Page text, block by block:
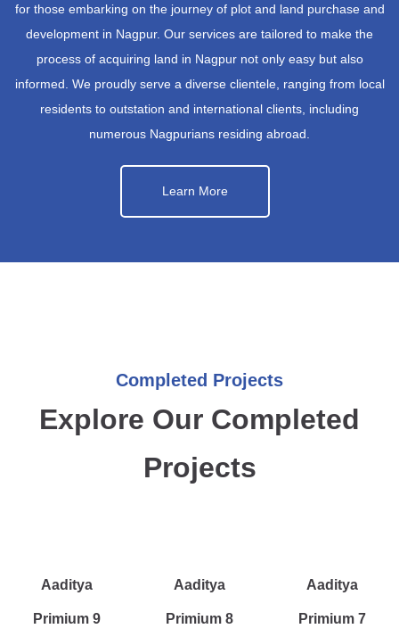
for those embarking on the journey of plot and land purchase and
development in Nagpur. Our services are tailored to make the
process of acquiring land in Nagpur not only easy but also
informed. We proudly serve a diverse clientele, ranging from local
residents to outstation and international clients, including
numerous Nagpurians residing abroad.
Learn More
Completed Projects
Explore Our Completed
Projects
Aaditya
Primium 9
Aaditya
Primium 8
Aaditya
Primium 7